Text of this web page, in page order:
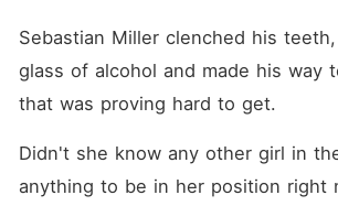
Sebastian Miller clenched his
glass of alcohol and made his way
that was proving hard to get.
Didn't she know any other girl in
anything to be in her position right